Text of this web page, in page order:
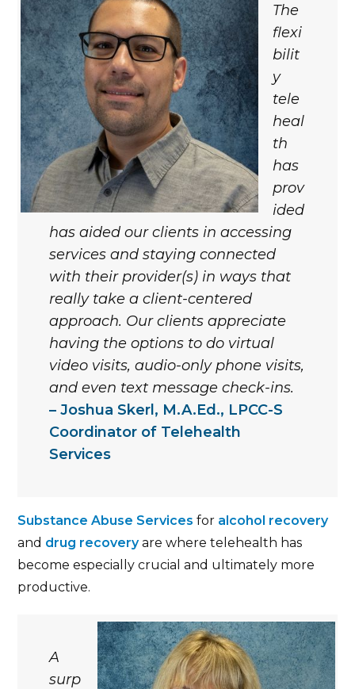
The
flexi
bilit
y
tele
heal
th
has
prov
ided
has aided our clients in accessing
services and staying connected
with their provider(s) in ways that
really take a client-centered
approach. Our clients appreciate
having the options to do virtual
video visits, audio-only phone visits,
and even text message check-ins.
Joshua Skerl, M.A.Ed., LPCC-S
Coordinator of Telehealth
Services
Substance Abuse Services for alcohol recovery
and drug recoveryare where telehealth has
become especially crucial and ultimately more
productive.
A
surp